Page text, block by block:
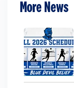
More News